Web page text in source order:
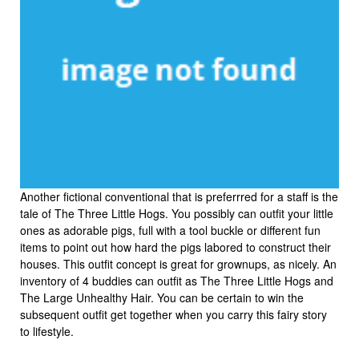
Another fictional conventional that is preferrred for a staff is the
tale of The Three Little Hogs. You possibly can outfit your little
ones as adorable pigs, full with a tool buckle or different fun
items to point out how hard the pigs labored to construct their
houses. This outfit concept is great for grownups, as nicely. An
inventory of 4 buddies can outfit as The Three Little Hogs and
The Large Unhealthy Hair. You can be certain to win the
subsequent outfit get together when you carry this fairy story
to lifestyle.